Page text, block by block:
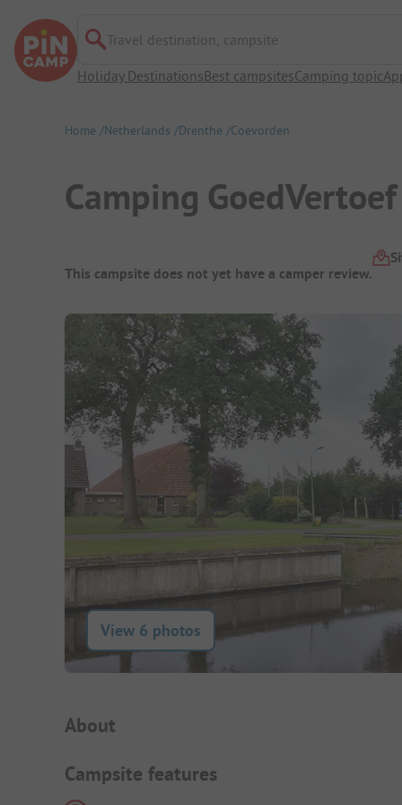
Travel destination, campsite
Holiday DestinationsBest campsitesCamping topic
Home Netherlands Drenthe Coevorden
Camping GoedVertoef
Campsite Overview
This campsite does not yet have a camper review.
View 6 photos
Campsite Intro
About
Campsite features